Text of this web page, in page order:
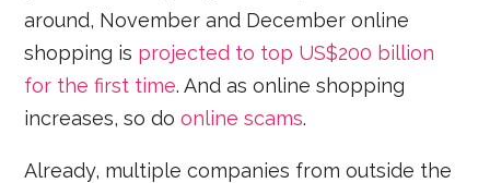
around, November and December online
shopping is projected to top US$200 billion
for the first time. And as online shopping
increases, so doonline scams.
Already, multiple companies from outside the